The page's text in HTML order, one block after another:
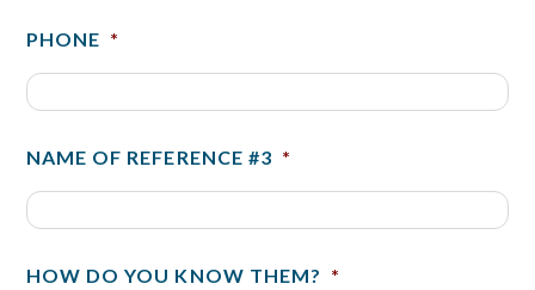
PHONE *
NAME OF REFERENCE #3 *
HOW DO YOU KNOW THEM? *